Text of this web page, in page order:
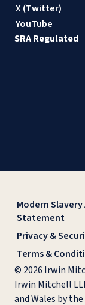
X (Twitter)
YouTube
SRA Regulated
Modern
Statement
Privacy &
Terms &
© 2026 Irwin
Irwin Mitchell
and Wales by